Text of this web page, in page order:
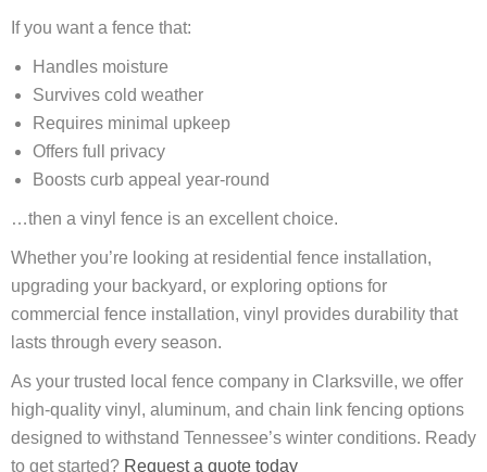
If you want a fence that:
Handles moisture
Survives cold weather
Requires minimal upkeep
Offers full privacy
Boosts curb appeal year-round
…then a vinyl fence is an excellent choice.
Whether you’re looking at residential fence installation,
upgrading your backyard, or exploring options for
commercial fence installation, vinyl provides durability that
lasts through every season.
As your trusted local fence company in Clarksville, we offer
high-quality vinyl, aluminum, and chain link fencing options
designed to withstand Tennessee’s winter conditions. Ready
to get started? Request a quote today